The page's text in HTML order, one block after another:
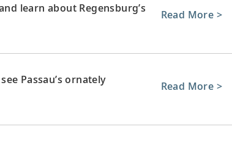
learn about Regensburg’s
Read More >
Passau’s ornately
Read More >